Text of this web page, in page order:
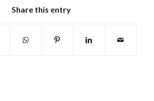
Share this entry